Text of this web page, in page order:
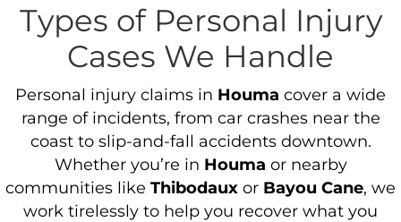
Types of Personal Injury
Cases We Handle
Personal injury claims in Houma cover a wide
range of incidents, from car crashes near the
coast to slip-and-fall accidents downtown.
Whether you’re in Houma or nearby
communities like Thibodaux or Bayou Cane, we
work tirelessly to help you recover what you